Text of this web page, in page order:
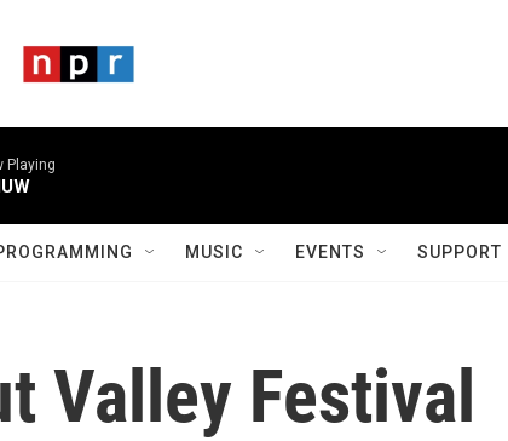
Playing
MUSIC EVENTS SUPPORT
Valley Festival